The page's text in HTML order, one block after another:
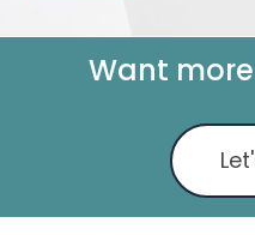
Want